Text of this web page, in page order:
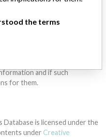
in the International Medical
conduct or otherwise
is not intended to provide
and if such
for them.
is licensed under the
under Creative
the terms